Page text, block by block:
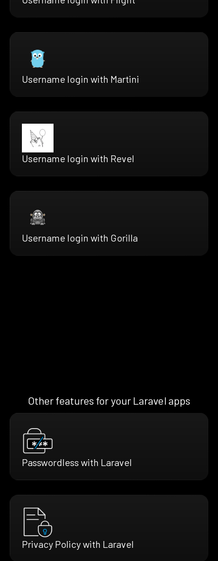
Username login with Martini
Username login with Revel
Username login with Gorilla
Other features for your Laravel apps
Passwordless with Laravel
Privacy Policy with Laravel